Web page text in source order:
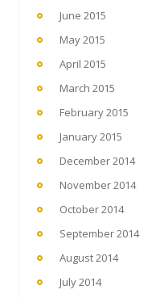
June 2015
May 2015
April 2015
March 2015
February 2015
January 2015
December 2014
November 2014
October 2014
September 2014
August 2014
July 2014